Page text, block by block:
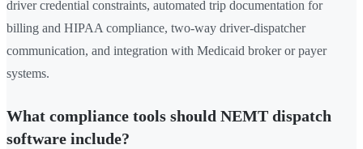
driver credential constraints, automated trip documentation for
billing and HIPAA compliance, two-way driver-dispatcher
communication, and integration with Medicaid broker or payer
systems.
What compliance tools should NEMT dispatch
software include?